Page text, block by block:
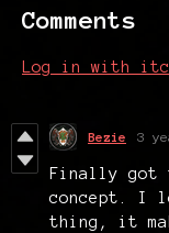
Comments
Log in with
Bezie 3
Finally got
concept. I
thing, it